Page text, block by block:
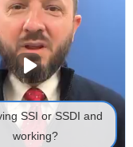
agency.
All Rights
Privacy
SSI or SSDI and
working?